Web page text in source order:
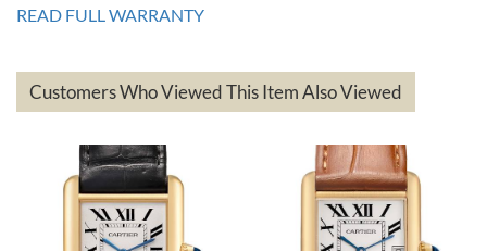
on a purchase (3rd watch) and a return for reimbursement, they
have exceeded my expectations. The watches were packaged,
based on my personal preference and they facilitated that with no
questions asked. I had the money back in the bank the following day.
The the variety and prices are top of the industry. I have purchased
READ FULL WARRANTY
Customers Who Viewed This Item Also Viewed